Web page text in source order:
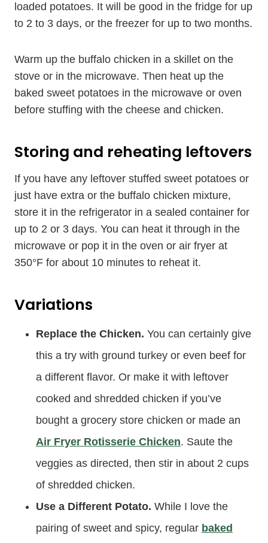
loaded potatoes. It will be good in the fridge for up
to 2 to 3 days, or the freezer for up to two months.
Warm up the buffalo chicken in a skillet on the
stove or in the microwave. Then heat up the
baked sweet potatoes in the microwave or oven
before stuffing with the cheese and chicken.
Storing and reheating leftovers
If you have any leftover stuffed sweet potatoes or
just have extra or the buffalo chicken mixture,
store it in the refrigerator in a sealed container for
up to 2 or 3 days. You can heat it through in the
microwave or pop it in the oven or air fryer at
350°F for about 10 minutes to reheat it.
Variations
Replace the Chicken. You can certainly give
this a try with ground turkey or even beef for
a different flavor. Or make it with leftover
cooked and shredded chicken if you’ve
bought a grocery store chicken or made an
Air Fryer Rotisserie Chicken. Saute the
veggies as directed, then stir in about 2 cups
of shredded chicken.
Use a Different Potato. While I love the
pairing of sweet and spicy, regular baked